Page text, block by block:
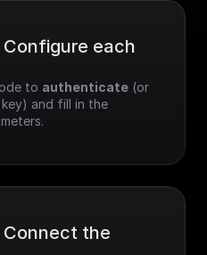
each
to authenticate (or
and fill in the
the